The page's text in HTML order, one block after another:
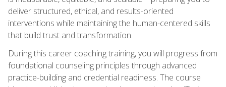
deliver structured, ethical, and results-oriented
interventions while maintaining the human-centered skills
that build trust and transformation.
During this career coaching training, you will progress from
foundational counseling principles through advanced
practice-building and credential readiness. The course